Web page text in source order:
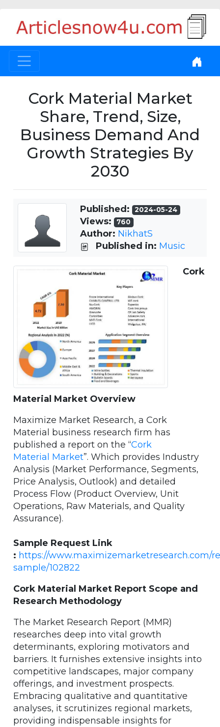
Cork Material Market
Share, Trend, Size,
Business Demand And
Growth Strategies By
2030
Published: 2024-05-24
Views: 760
Author: NikhatS
Published in: Music
Cork
Material Market Overview
Maximize Market Research, a Cork
Material business research firm has
published a report on the “Cork
Material Market”. Which provides Industry
Analysis (Market Performance, Segments,
Price Analysis, Outlook) and detailed
Process Flow (Product Overview, Unit
Operations, Raw Materials, and Quality
Assurance).
Sample Request Link
: https://www.maximizemarketresearch.com/
sample/102822
Cork Material Market Report Scope and
Research Methodology
The Market Research Report (MMR)
researches deep into vital growth
determinants, exploring motivators and
barriers. It furnishes extensive insights into
competitive landscapes, major company
offerings, and investment prospects.
Embracing qualitative and quantitative
analyses, it scrutinizes regional markets,
providing indispensable insights for